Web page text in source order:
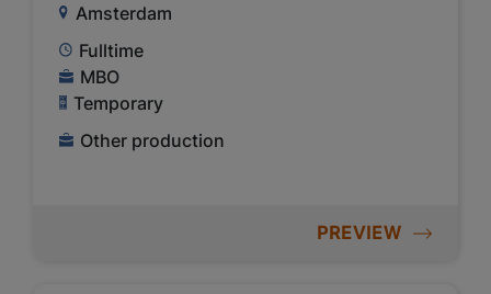
Amsterdam
Fulltime
MBO
Temporary
Other production
PREVIEW